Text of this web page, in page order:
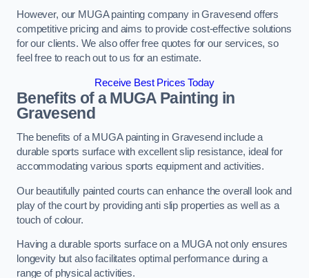
However, our MUGA painting company in Gravesend offers
competitive pricing and aims to provide cost-effective solutions
for our clients. We also offer free quotes for our services, so
feel free to reach out to us for an estimate.
Receive Best Prices Today
Benefits of a MUGAPainting in
Gravesend
The benefits of a MUGA painting in Gravesend include a
durable sports surface with excellent slip resistance, ideal for
accommodating various sports equipment and activities.
Our beautifully painted courts can enhance the overall look and
play of the court by providing anti slip properties as well as a
touch of colour.
Having a durable sports surface on a MUGA not only ensures
longevity but also facilitates optimal performance during a
range of physical activities.